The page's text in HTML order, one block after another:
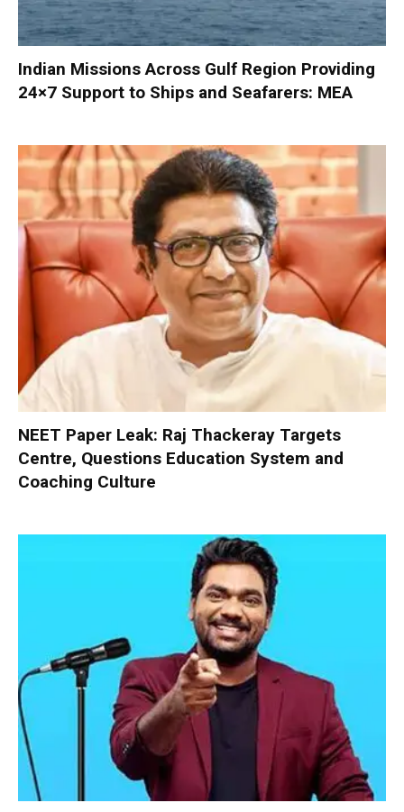
Indian Missions Across Gulf Region Providing
24×7 Support to Ships and Seafarers: MEA
NEET Paper Leak: Raj Thackeray Targets
Centre, Questions Education System and
Coaching Culture